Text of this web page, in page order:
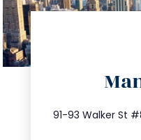
91-93 Walker St